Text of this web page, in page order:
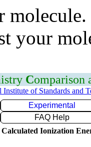
your
Comparison
Institute of Standards and
Experimental
FAQ Help
Calculated Ionization